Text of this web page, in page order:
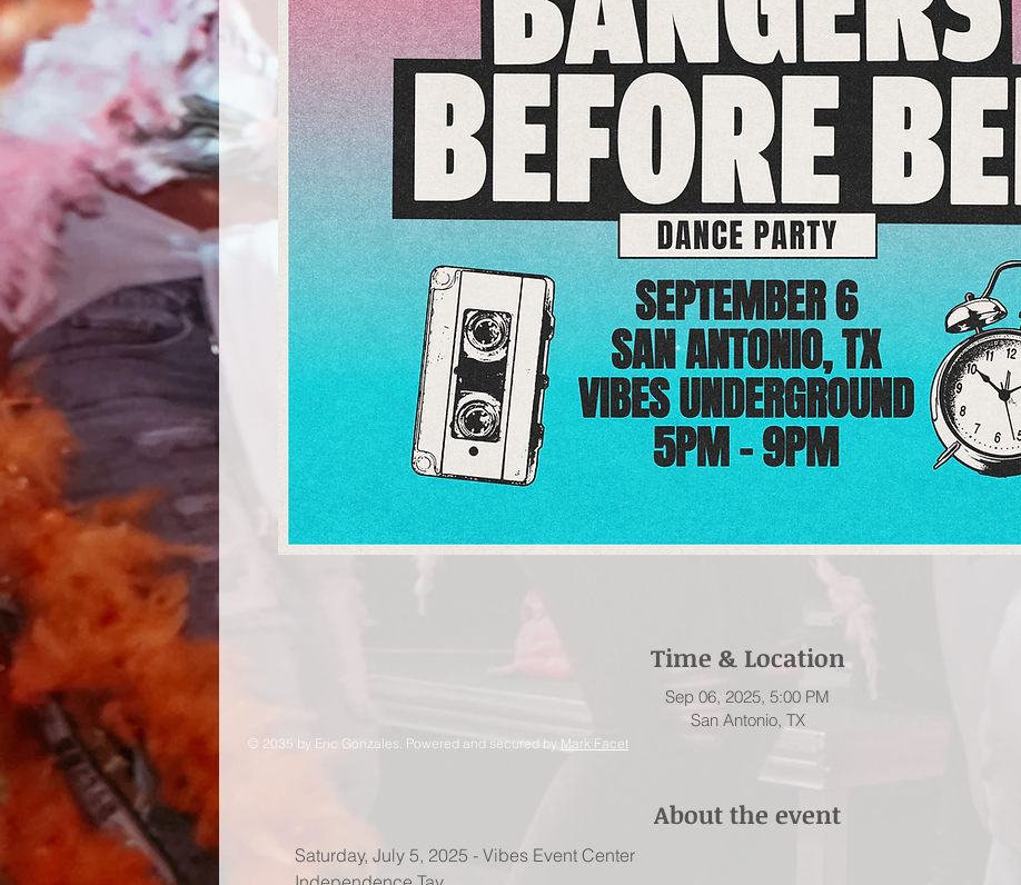
Time & Location
Sep 06, 2025, 5:00 PM
San Antonio, TX
About the event
Saturday, July 5, 2025 - Vibes Event Center
© 2035 by Eric Gonzales. Powered and secured by Mark Facet